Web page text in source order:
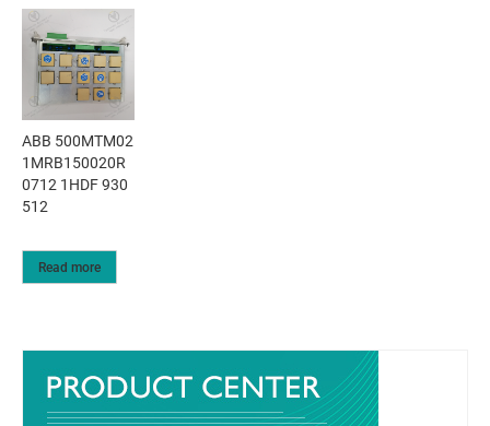
ABB 500MTM02
1MRB150020R
0712 1HDF 930
512
Read more